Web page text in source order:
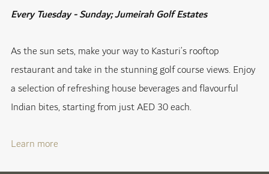
Every Tuesday - Sunday; Jumeirah Golf Estates
As the sun sets, make your way to Kasturi’s rooftop
restaurant and take in the stunning golf course views. Enjoy
a selection of refreshing house beverages and flavourful
Indian bites, starting from just AED 30 each.
Learn more